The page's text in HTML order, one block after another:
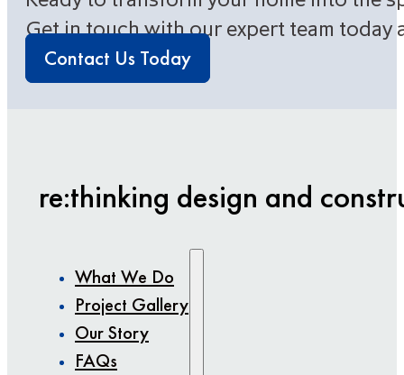
Get in touch with our expert team
Contact Us Today
re:thinking design and
What We Do
Project Gallery
Our Story
FAQs